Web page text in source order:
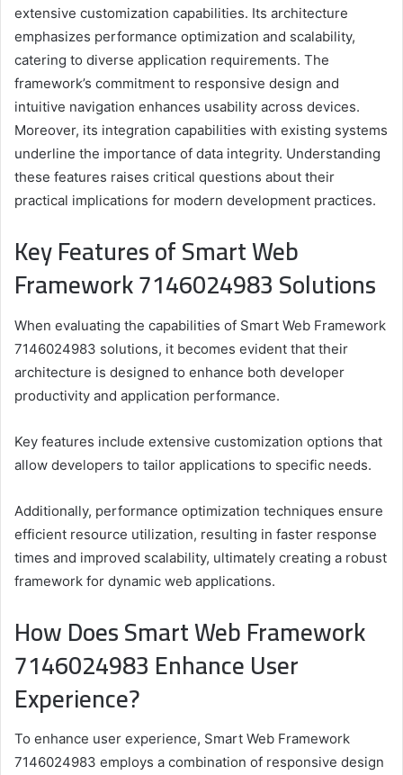
extensive customization capabilities. Its architecture
emphasizes performance optimization and scalability,
catering to diverse application requirements. The
framework’s commitment to responsive design and
intuitive navigation enhances usability across devices.
Moreover, its integration capabilities with existing systems
underline the importance of data integrity. Understanding
these features raises critical questions about their
practical implications for modern development practices.
Key Features of Smart Web
Framework 7146024983 Solutions
When evaluating the capabilities of Smart Web Framework
7146024983 solutions, it becomes evident that their
architecture is designed to enhance both developer
productivity and application performance.
Key features include extensive customization options that
allow developers to tailor applications to specific needs.
Additionally, performance optimization techniques ensure
efficient resource utilization, resulting in faster response
times and improved scalability, ultimately creating a robust
framework for dynamic web applications.
How Does Smart Web Framework
7146024983 Enhance User
Experience?
To enhance user experience, Smart Web Framework
7146024983 employs a combination of responsive design